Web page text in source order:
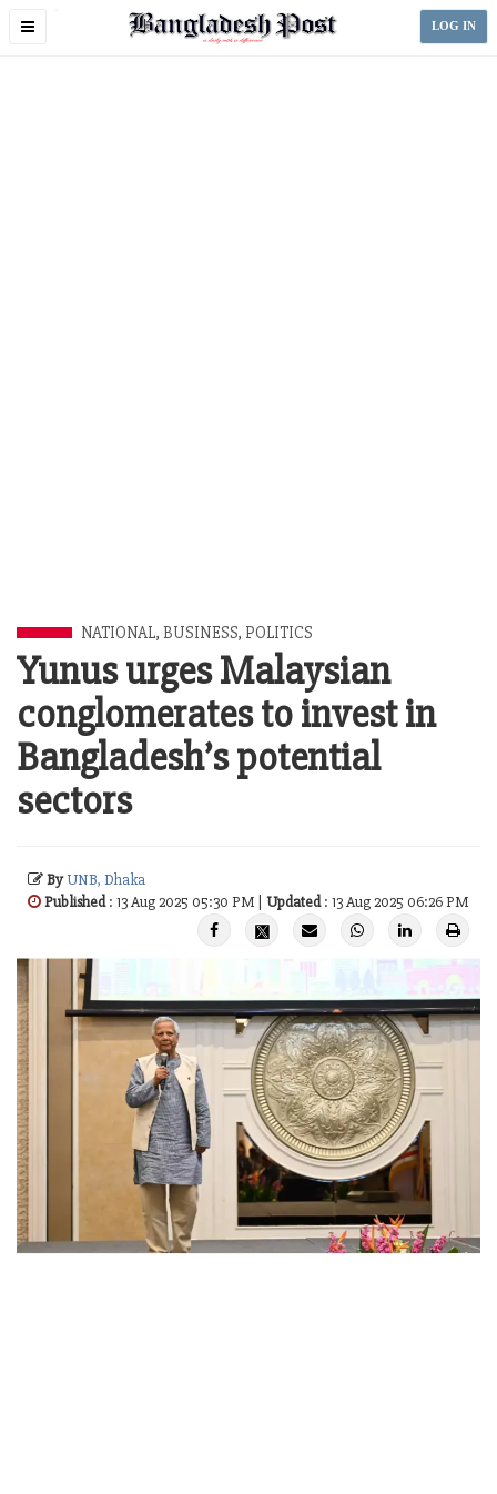
Toggle
LOG IN
NATIONAL, BUSINESS, POLITICS
Yunus urges Malaysian
conglomerates to invest in
Bangladesh’s potential
sectors
ByUNB, Dhaka
Published: 13 Aug 2025 05:30 PM | Updated: 13 Aug 2025 06:26 PM